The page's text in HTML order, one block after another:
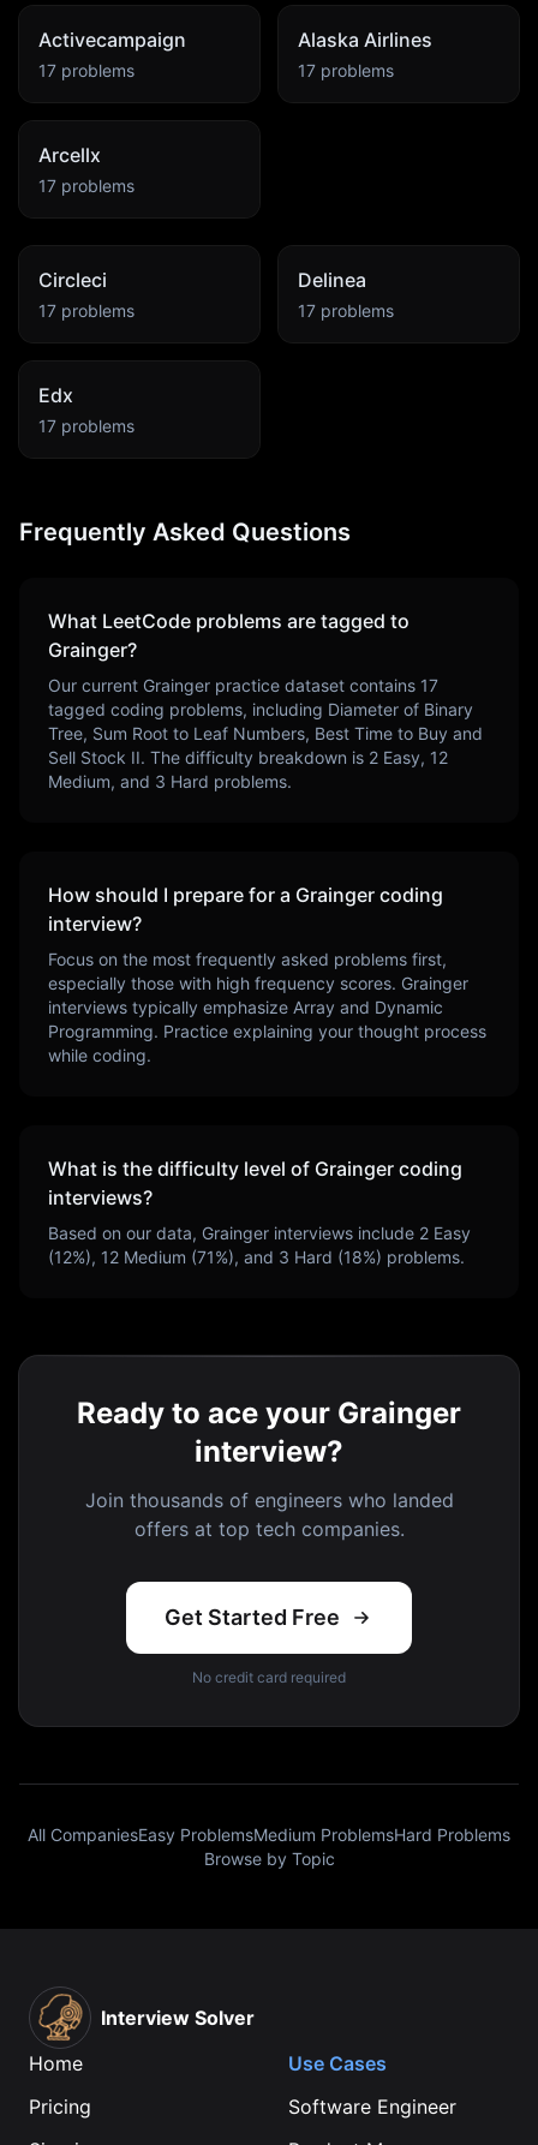
Activecampaign
17 problems
Alaska Airlines
17 problems
Arcellx
17 problems
Circleci
17 problems
Delinea
17 problems
Edx
17 problems
Frequently Asked Questions
What LeetCode problems are tagged to
Grainger?
Our current Grainger practice dataset contains 17
tagged coding problems, including Diameter of Binary
Tree, Sum Root to Leaf Numbers, Best Time to Buy and
Sell Stock II. The difficulty breakdown is 2 Easy, 12
Medium, and 3 Hard problems.
How should I prepare for a Grainger coding
interview?
Focus on the most frequently asked problems first,
especially those with high frequency scores. Grainger
interviews typically emphasize Array and Dynamic
Programming. Practice explaining your thought process
while coding.
What is the difficulty level of Grainger coding
interviews?
Based on our data, Grainger interviews include 2 Easy
(12%), 12 Medium (71%), and 3 Hard (18%) problems.
Ready to ace your Grainger
interview?
Join thousands of engineers who landed
offers at top tech companies.
Get Started Free
No credit card required
All CompaniesEasy ProblemsMedium ProblemsHard Problems
Browse by Topic
Interview Solver
Home
Pricing
Use Cases
Software Engineer